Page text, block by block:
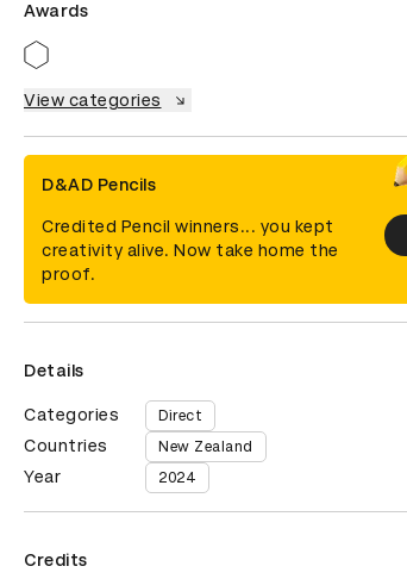
Awards
View categories
D&AD Pencils
Credited Pencil winners... you kept
creativity alive. Now take home the
proof.
Details
Categories Direct
Countries New Zealand
Year 2024
Credits